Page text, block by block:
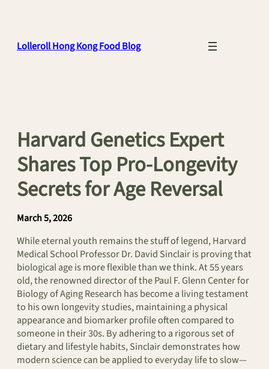
Lolleroll Hong Kong Food Blog
Harvard Genetics Expert
Shares Top Pro-Longevity
Secrets for Age Reversal
March 5, 2026
While eternal youth remains the stuff of legend, Harvard
Medical School Professor Dr. David Sinclair is proving that
biological age is more flexible than we think. At 55 years
old, the renowned director of the Paul F. Glenn Center for
Biology of Aging Research has become a living testament
to his own longevity studies, maintaining a physical
appearance and biomarker profile often compared to
someone in their 30s. By adhering to a rigorous set of
dietary and lifestyle habits, Sinclair demonstrates how
modern science can be applied to everyday life to slow—